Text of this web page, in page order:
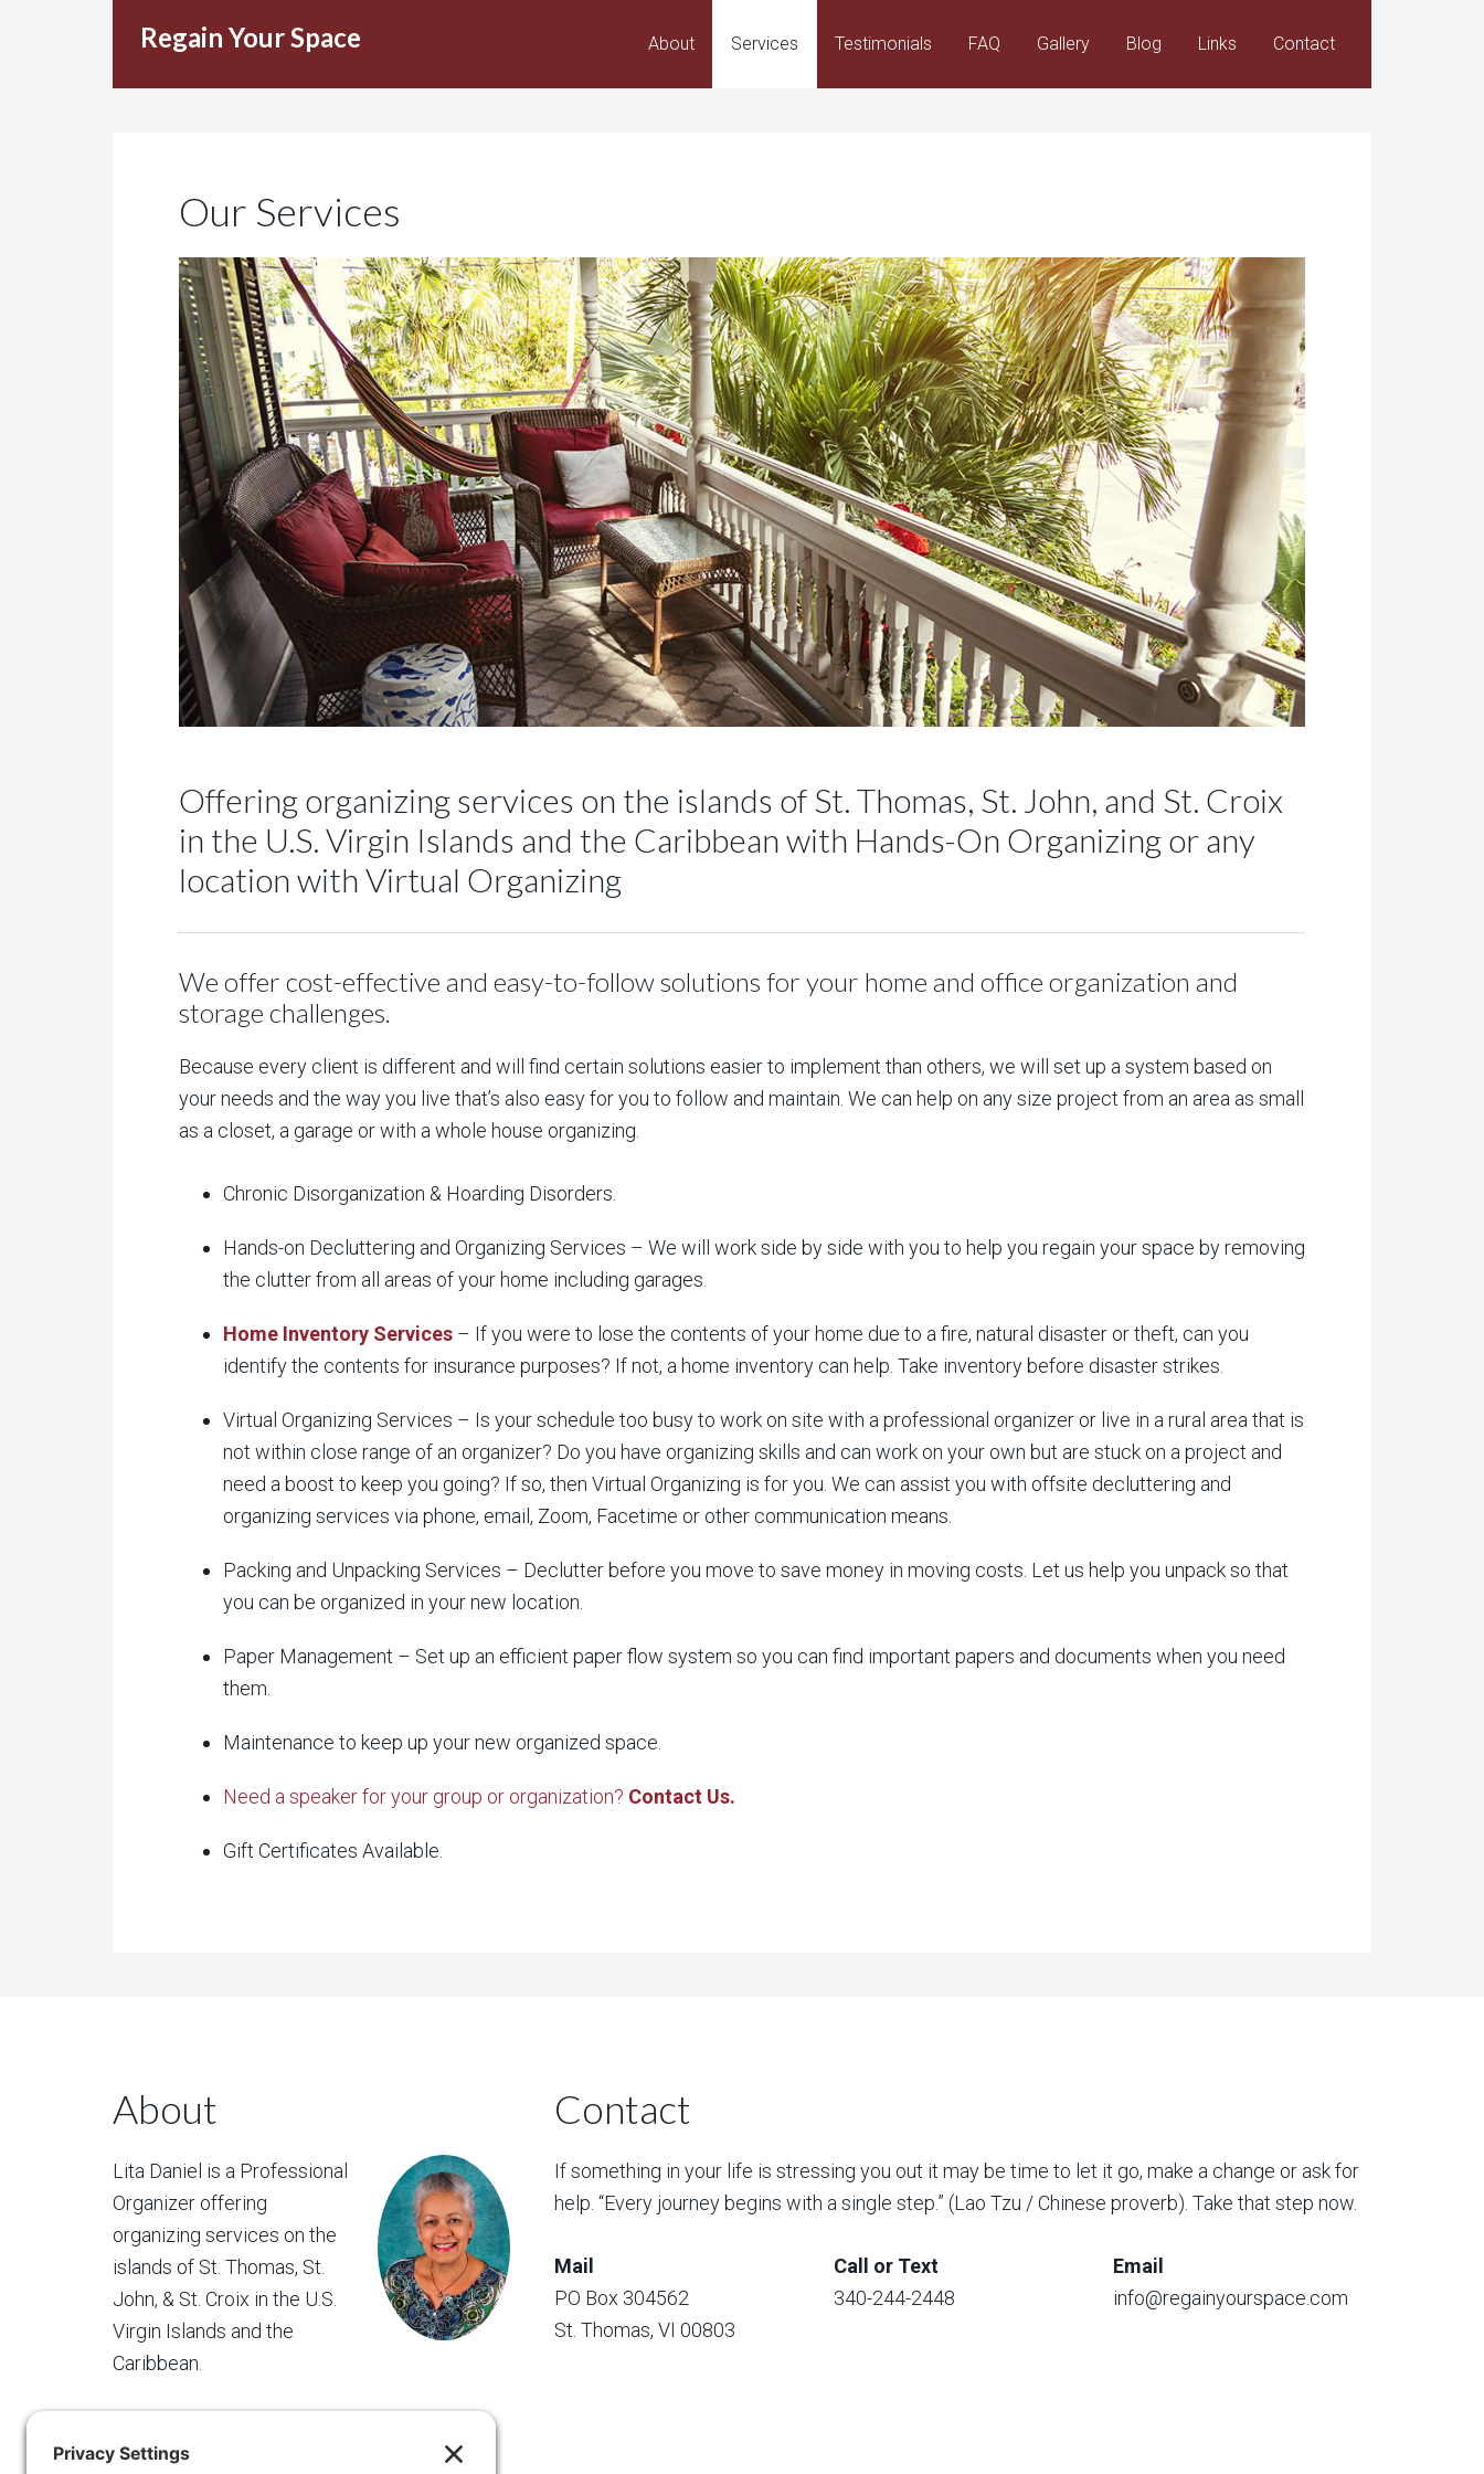
Regain Your Space About Services Testimonials FAQ Gallery Blog Links Contact
Our Services
Offering organizing services on the islands of St. Thomas, St. John, and St. Croix
in the U.S. Virgin Islands and the Caribbean with Hands-On Organizing or any
location with Virtual Organizing
We offer cost-effective and easy-to-follow solutions for your home and office organization and
storage challenges.
Because every client is different and will find certain solutions easier to implement than others, we will set up a system based on
your needs and the way you live that’s also easy for you to follow and maintain. We can help on any size project from an area as small
as a closet, a garage or with a whole house organizing.
Chronic Disorganization & Hoarding Disorders.
Hands-on Decluttering and Organizing Services – We will work side by side with you to help you regain your space by removing
the clutter from all areas of your home including garages.
Home Inventory Services – If you were to lose the contents of your home due to a fire, natural disaster or theft, can you
identify the contents for insurance purposes? If not, a home inventory can help. Take inventory before disaster strikes.
Virtual Organizing Services – Is your schedule too busy to work on site with a professional organizer or live in a rural area that is
not within close range of an organizer? Do you have organizing skills and can work on your own but are stuck on a project and
need a boost to keep you going? If so, then Virtual Organizing is for you. We can assist you with offsite decluttering and
organizing services via phone, email, Zoom, Facetime or other communication means.
Packing and Unpacking Services – Declutter before you move to save money in moving costs. Let us help you unpack so that
you can be organized in your new location.
Paper Management – Set up an efficient paper flow system so you can find important papers and documents when you need
them.
Maintenance to keep up your new organized space.
Need a speaker for your group or organization? Contact Us.
Gift Certificates Available.
About
Lita Daniel is a Professional
Organizer offering
organizing services on the
islands of St. Thomas, St.
John, & St. Croix in the U.S.
Virgin Islands and the
Caribbean.
Contact
If something in your life is stressing you out it may be time to let it go, make a change or ask for
help. “Every journey begins with a single step.” (Lao Tzu / Chinese proverb). Take that step now.
Mail
PO Box 304562
St. Thomas, VI 00803
Call or Text
340-244-2448
Email
info@regainyourspace.com